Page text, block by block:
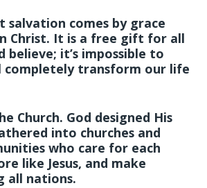
salvation comes by grace
Christ. It is a free gift for all
believe; it’s impossible to
completely transform our life
Church. God designed His
into churches and
who care for each
like Jesus, and make
all nations.